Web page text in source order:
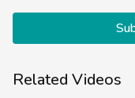
screen. It may take
this is a great time to
Related Videos